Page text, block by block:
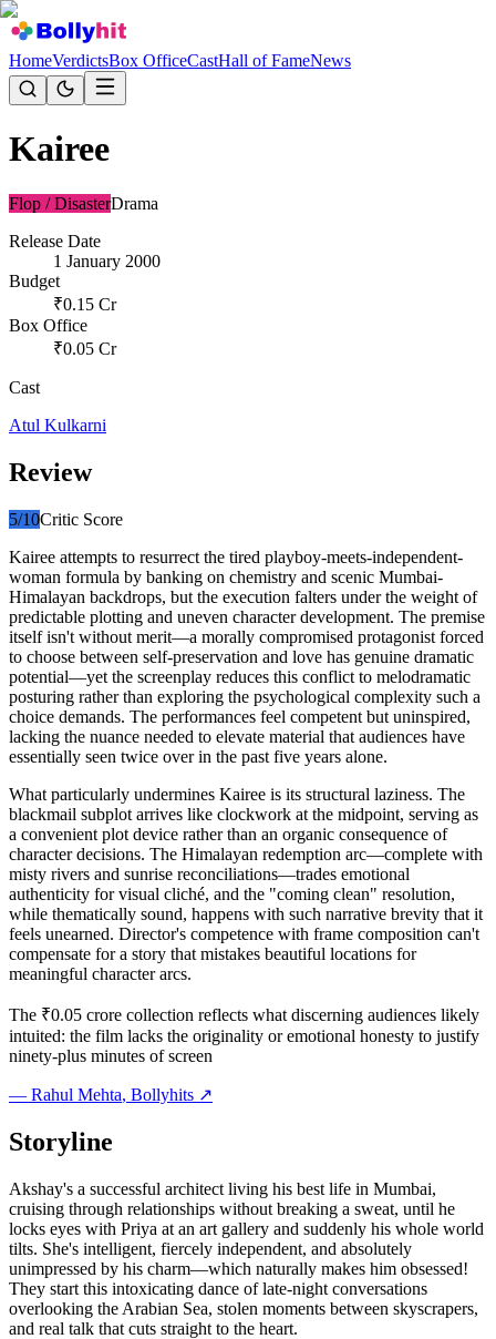
HomeVerdictsBox OfficeCastHall of FameNews
Kairee
Flop / DisasterDrama
Release Date
1 January 2000
Budget
₹0.15 Cr
Box Office
₹0.05 Cr
Cast
Atul Kulkarni
Review
5/10Critic Score
Kairee attempts to resurrect the tired playboy-meets-independent-
woman formula by banking on chemistry and scenic Mumbai-
Himalayan backdrops, but the execution falters under the weight of
predictable plotting and uneven character development. The premise
itself isn't without merit—a morally compromised protagonist forced
to choose between self-preservation and love has genuine dramatic
potential—yet the screenplay reduces this conflict to melodramatic
posturing rather than exploring the psychological complexity such a
choice demands. The performances feel competent but uninspired,
lacking the nuance needed to elevate material that audiences have
essentially seen twice over in the past five years alone.
What particularly undermines Kairee is its structural laziness. The
blackmail subplot arrives like clockwork at the midpoint, serving as
a convenient plot device rather than an organic consequence of
character decisions. The Himalayan redemption arc—complete with
misty rivers and sunrise reconciliations—trades emotional
authenticity for visual cliché, and the "coming clean" resolution,
while thematically sound, happens with such narrative brevity that it
feels unearned. Director's competence with frame composition can't
compensate for a story that mistakes beautiful locations for
meaningful character arcs.
The ₹0.05 crore collection reflects what discerning audiences likely
intuited: the film lacks the originality or emotional honesty to justify
ninety-plus minutes of screen
— Rahul Mehta, Bollyhits ↗
Storyline
Akshay's a successful architect living his best life in Mumbai,
cruising through relationships without breaking a sweat, until he
locks eyes with Priya at an art gallery and suddenly his whole world
tilts. She's intelligent, fiercely independent, and absolutely
unimpressed by his charm—which naturally makes him obsessed!
They start this intoxicating dance of late-night conversations
overlooking the Arabian Sea, stolen moments between skyscrapers,
and real talk that cuts straight to the heart.